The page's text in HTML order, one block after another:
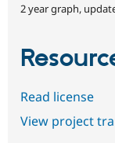
2 year graph,
Read license
View project